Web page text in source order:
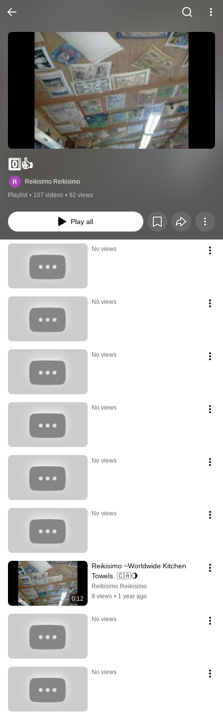
0️⃣👍
Reikisimo Reikisimo
Playlist • 107 videos • 92 views
Play all
No views
No views
No views
No views
No views
No views
0:12
Reikisimo ~Worldwide Kitchen
Towels. 🇨🇦🌖
Reikisimo Reikisimo
8 views • 1 year ago
No views
No views